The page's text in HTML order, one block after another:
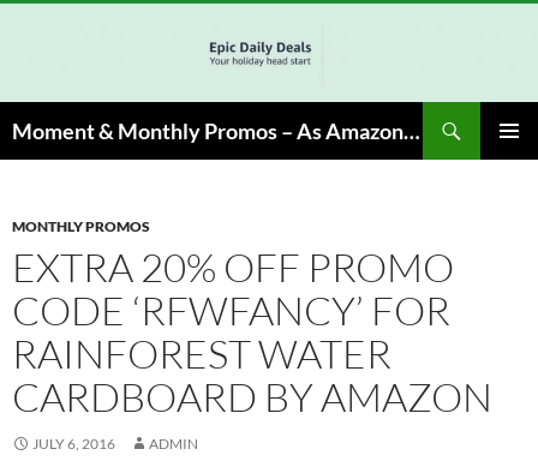
Moment & Monthly Promos – As Amazon Associate, We Earn from Qualifying Info & Buy
MONTHLY PROMOS
EXTRA 20% OFF PROMO
CODE ‘RFWFANCY’ FOR
RAINFOREST WATER
CARDBOARD BY AMAZON
JULY 6, 2016 ADMIN